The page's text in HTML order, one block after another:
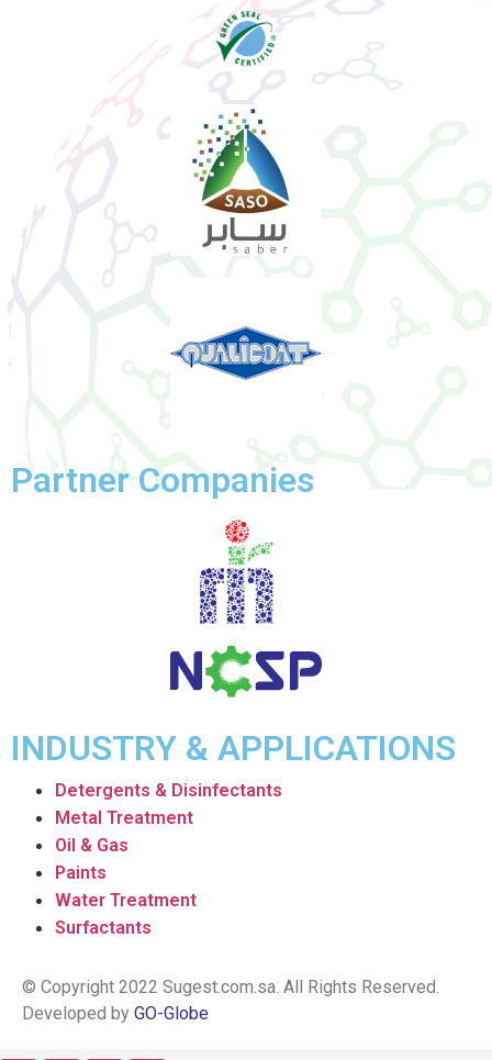
Partner Companies
INDUSTRY & APPLICATIONS
Detergents & Disinfectants
Metal Treatment
Oil & Gas
Paints
Water Treatment
Surfactants
© Copyright 2022 Sugest.com.sa. All Rights Reserved.
Developed by GO-Globe